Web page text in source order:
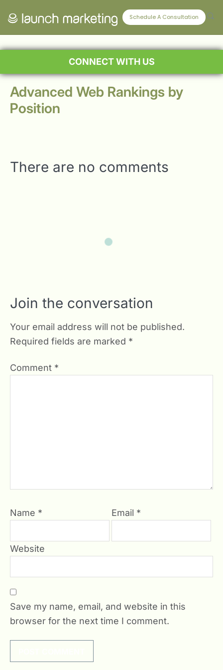
Schedule A Consultation
CONNECT WITH US
Advanced Web Rankings by
Position
There are no comments
Join the conversation
Your email address will not be published.
Required fields are marked *
Comment *
Name * Email *
Website
Save my name, email, and website in this
browser for the next time I comment.